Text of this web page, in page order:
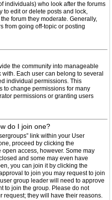
individuals) who look after the forums
to edit or delete posts and lock,
forum they moderate. Generally,
from going off-topic or posting
the community into manageable
Each user can belong to several
individual permissions. This
to change permissions for many
permissions or granting users
do I join one?
link within your User
proceed by clicking the
access, however. Some may
and some may even have
you can join it by clicking the
to join you may request to join
group leader will need to approve
to join the group. Please do not
request; they will have their reasons.